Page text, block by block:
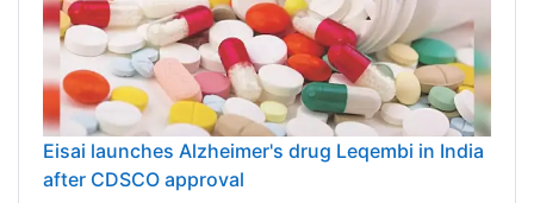
Eisai launches Alzheimer's drug Leqembi in India
after CDSCO approval